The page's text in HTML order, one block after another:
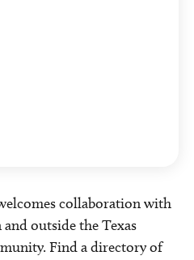
collaboration with
outside the Texas
Find a directory of